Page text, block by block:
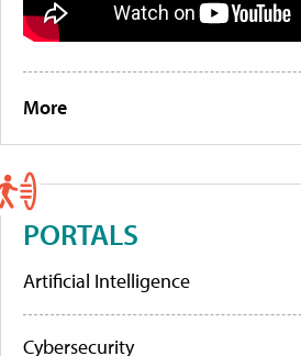
More
PORTALS
Artificial Intelligence
Cybersecurity